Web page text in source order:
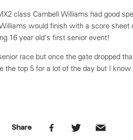
class Cambell Williams had good
would finish with a score sheet
16 year old’s first senior event!
race but once the gate dropped
the top 5 for a lot of the day but I know
Share